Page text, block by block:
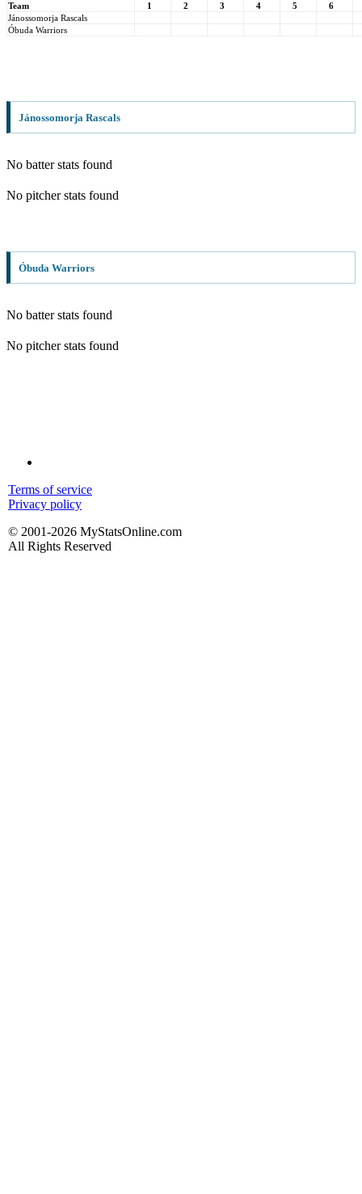
Team 1 2 3 4 5
6
Jánossomorja Rascals
Óbuda Warriors
Jánossomorja Rascals
No batter stats found
No pitcher stats found
Óbuda Warriors
No batter stats found
No pitcher stats found
Terms of service
Privacy policy
© 2001-2026 MyStatsOnline.com
All Rights Reserved